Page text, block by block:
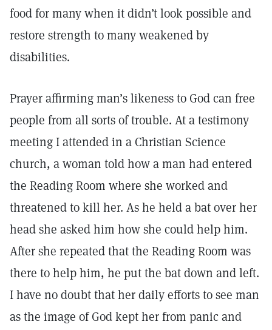
food for many when it didn’t look possible and
restore strength to many weakened by
disabilities.
Prayer affirming man’s likeness to God can free
people from all sorts of trouble. At a testimony
meeting I attended in a Christian Science
church, a woman told how a man had entered
the Reading Room where she worked and
threatened to kill her. As he held a bat over her
head she asked him how she could help him.
After she repeated that the Reading Room was
there to help him, he put the bat down and left.
I have no doubt that her daily efforts to see man
as the image of God kept her from panic and